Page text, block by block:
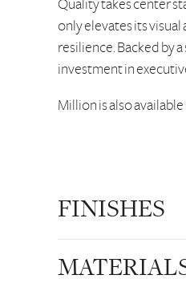
Quality takes center
only elevates its
resilience. Backed by
investment in
Million is also
FINISHES